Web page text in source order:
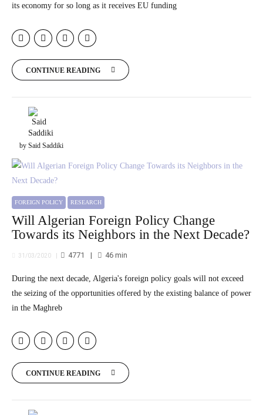
its economy for so long as it receives EU funding
CONTINUE READING
by Said Saddiki
FOREIGN POLICY RESEARCH
Will Algerian Foreign Policy Change
Towards its Neighbors in the Next Decade?
31/03/2020 4771 46min
During the next decade, Algeria's foreign policy goals will not exceed
the seizing of the opportunities offered by the existing balance of power
in the Maghreb
CONTINUE READING